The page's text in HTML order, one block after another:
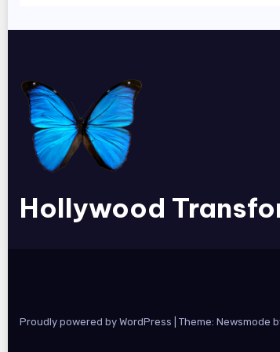
Hollywood
Proudly powered by WordPress Theme: Newsmode